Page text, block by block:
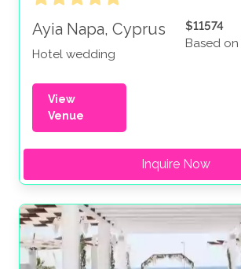
Ayia Napa, Cyprus
Hotel wedding
$11574
Based
View
Venue
Inquire Now